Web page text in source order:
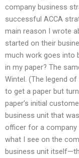
company business
successful ACCA
main reason I wrote
started on their
much work goes into
in my paper? The
Wintel. (The legend
to get a paper but
paper’s initial
business unit that
officer for a company
what I see on the
business unit